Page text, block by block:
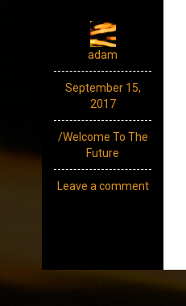
adam
September 15,
2017
/Welcome To The
Future
Leave a comment